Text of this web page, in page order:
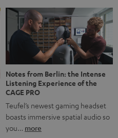
Notes from Berlin: the Intense
Listening Experience of the
CAGE PRO
Teufel’s newest gaming headset
boasts immersive spatial audio so
you… more